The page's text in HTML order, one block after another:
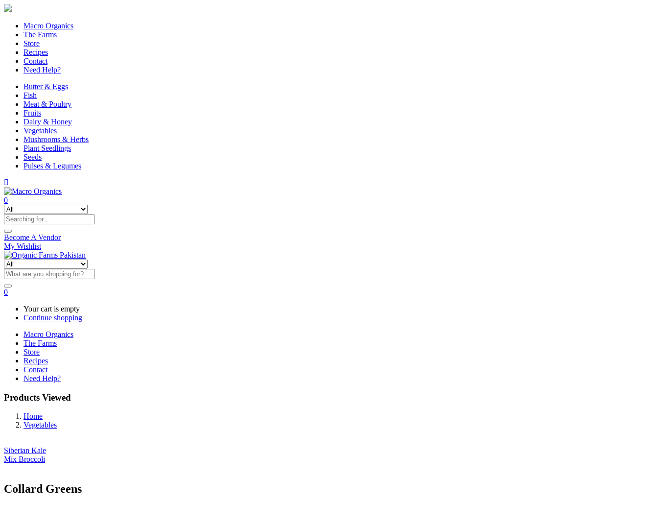
Macro Organics
The Farms
Store
Recipes
Contact
Need Help?
Butter & Eggs
Fish
Meat & Poultry
Fruits
Dairy & Honey
Vegetables
Mushrooms & Herbs
Plant Seedlings
Seeds
Pulses & Legumes
0
Become A Vendor
My Wishlist
0
Your cart is empty
Continue shopping
Macro Organics
The Farms
Store
Recipes
Contact
Need Help?
Products Viewed
Home
Vegetables
Siberian Kale
Mix Broccoli
Collard Greens